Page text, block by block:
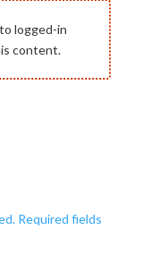
logged-in
content.
Required fields